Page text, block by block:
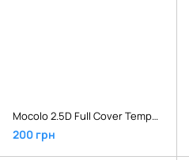
Mocolo 2.5D Full Cover Tempered Glass Xiaomi Redmi Note 4x Black
200 грн